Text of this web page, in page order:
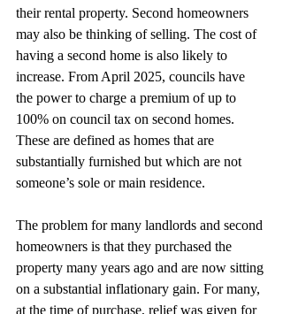
their rental property. Second homeowners
may also be thinking of selling. The cost of
having a second home is also likely to
increase. From April 2025, councils have
the power to charge a premium of up to
100% on council tax on second homes.
These are defined as homes that are
substantially furnished but which are not
someone’s sole or main residence.
The problem for many landlords and second
homeowners is that they purchased the
property many years ago and are now sitting
on a substantial inflationary gain. For many,
at the time of purchase, relief was given for